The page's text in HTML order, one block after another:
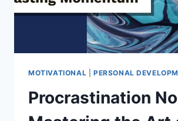
MOTIVATIONAL PERSONAL
Procrastination